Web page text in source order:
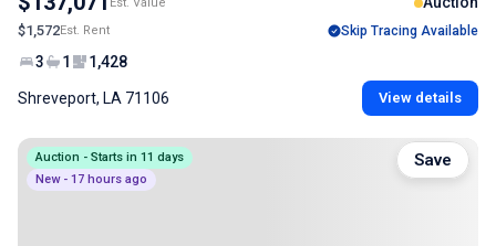
$1,572Est. Rent Skip Tracing Available
3 1 1,428
Shreveport, LA 71106 View details
Auction - Starts in 11 days
New - 17 hours ago
Save